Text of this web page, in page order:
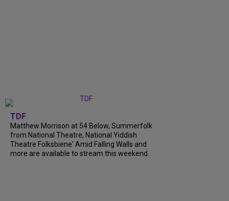
TDF
Matthew Morrison at 54 Below, Summerfolk
from National Theatre, National Yiddish
Theatre Folksbiene' Amid Falling Walls and
more are available to stream this weekend.